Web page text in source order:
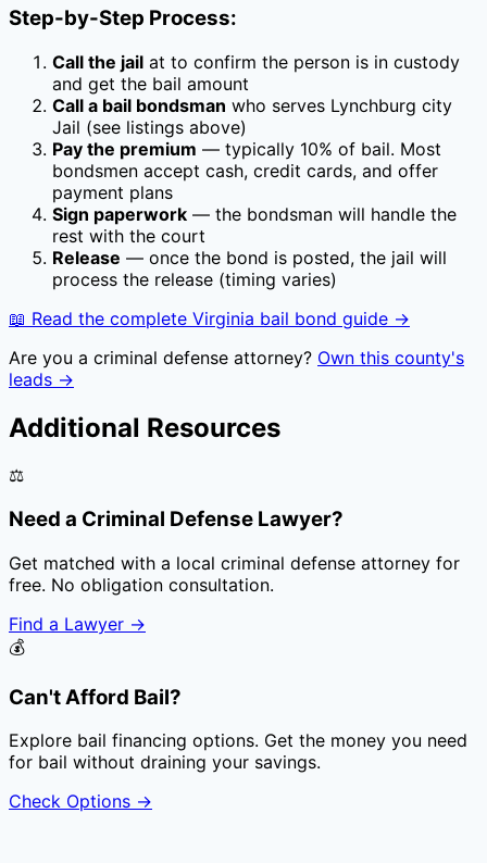
Step-by-Step Process:
Call the jail at to confirm the person is in custody
and get the bail amount
Call a bail bondsman who serves Lynchburg city
Jail (see listings above)
Pay the premium — typically 10% of bail. Most
bondsmen accept cash, credit cards, and offer
payment plans
Sign paperwork — the bondsman will handle the
rest with the court
Release — once the bond is posted, the jail will
process the release (timing varies)
📖 Read the complete Virginia bail bond guide →
Are you a criminal defense attorney? Own this county's
leads →
Additional Resources
⚖️
Need a Criminal Defense Lawyer?
Get matched with a local criminal defense attorney for
free. No obligation consultation.
Find a Lawyer →
💰
Can't Afford Bail?
Explore bail financing options. Get the money you need
for bail without draining your savings.
Check Options →